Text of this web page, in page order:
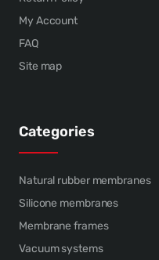
My Account
FAQ
Site map
Categories
Natural rubber membranes
Silicone membranes
Membrane frames
Vacuum systems